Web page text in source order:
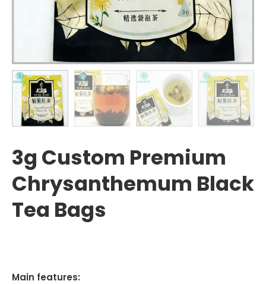
3g Custom Premium
Chrysanthemum Black
Tea Bags
Main features: